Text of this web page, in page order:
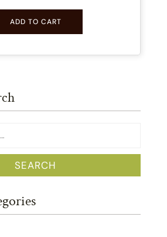
ADD TO CART
SEARCH